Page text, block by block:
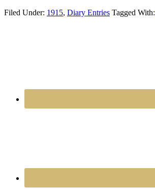
Filed Under: 1915, Diary Entries Tagged With: